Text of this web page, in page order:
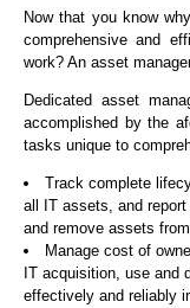
Now that you know
comprehensive and
work? An asset
Dedicated asset
accomplished by the
tasks unique to
Track complete
all IT assets, and
and remove assets
Manage cost of
IT acquisition, use and
effectively and reliably